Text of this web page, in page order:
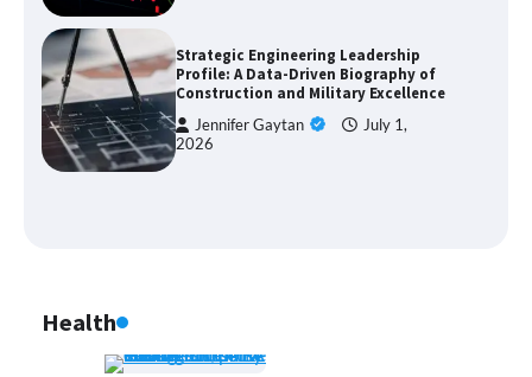
Strategic Engineering Leadership
Profile: A Data-Driven Biography of
Construction and Military Excellence
Jennifer Gaytan
July 1,
2026
Health